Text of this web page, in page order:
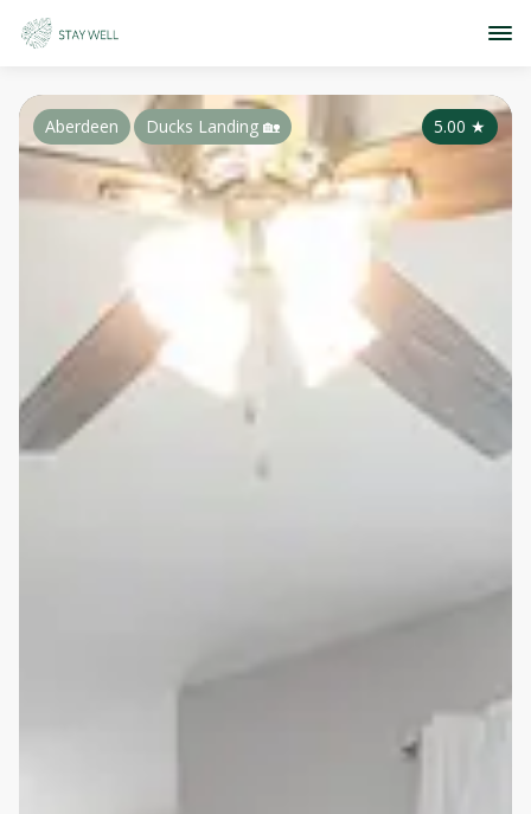
5.00 ★
Aberdeen Ducks Landing 🏡